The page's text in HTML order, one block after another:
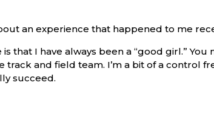
an experience that happened to me
that I have always been a “good girl.”
and field team. I’m a bit of a control
succeed.